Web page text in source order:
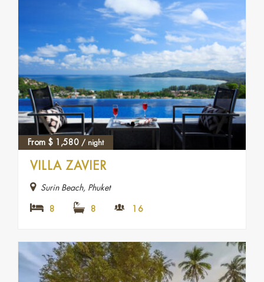
From $ 1,580 / night
VILLA ZAVIER
Surin Beach, Phuket
8 8 16